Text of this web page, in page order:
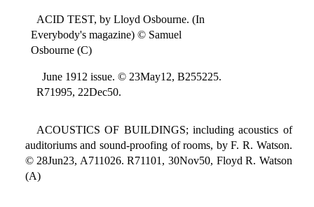
ACID TEST, by Lloyd Osbourne. (In
Everybody's magazine) © Samuel
Osbourne (C)
June 1912 issue. © 23May12, B255225.
R71995, 22Dec50.
ACOUSTICS OF BUILDINGS; including acoustics of
auditoriums and sound-proofing of rooms, by F. R. Watson.
© 28Jun23, A711026. R71101, 30Nov50, Floyd R. Watson
(A)